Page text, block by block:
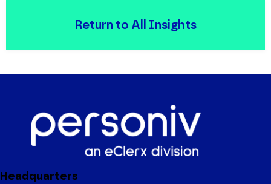
Return to All Insights
Headquarters